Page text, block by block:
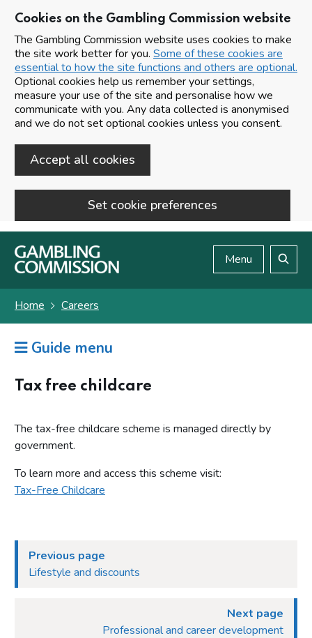
Cookies on the Gambling Commission website
The Gambling Commission website uses cookies to make
the site work better for you. Some of these cookies are
essential to how the site functions and others are optional.
Optional cookies help us remember your settings,
measure your use of the site and personalise how we
communicate with you. Any data collected is anonymised
and we do not set optional cookies unless you consent.
Accept all cookies
Set cookie preferences
Skip to main content
Menu
Home Careers
Guide menu
Tax free childcare
The tax-free childcare scheme is managed directly by
government.
To learn more and access this scheme visit:
Tax-Free Childcare
Previous page
Lifestyle and discounts
Next page
Professional and career development